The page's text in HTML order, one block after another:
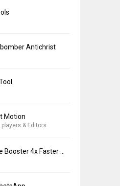
Antichrist
Motion
& Editors